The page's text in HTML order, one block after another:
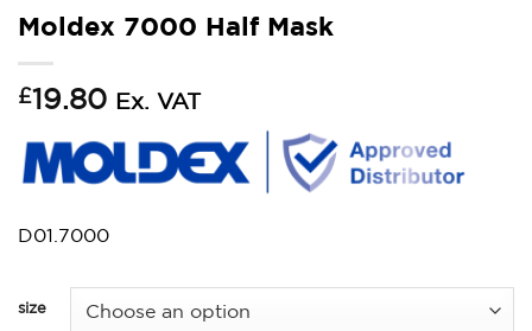
Moldex 7000 Half Mask
£19.80 Ex. VAT
D01.7000
size